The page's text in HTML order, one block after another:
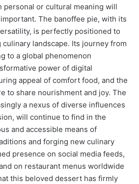
personal or cultural meaning will
The banoffee pie, with its
is perfectly positioned to
landscape. Its journey from
to a global phenomenon
power of digital
appeal of comfort food, and the
to share nourishment and joy. The
a nexus of diverse influences
will continue to find in the
and accessible means of
and forging new culinary
presence on social media feeds,
on restaurant menus worldwide
this beloved dessert has firmly